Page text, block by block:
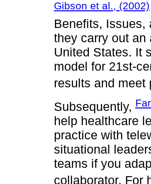
Gibson et al., (2002)
Benefits, Issues,
they carry out
United States. It
model for 21st-
results and meet
Subsequently,
help healthcare
practice with
situational
teams if you
collaborator. For